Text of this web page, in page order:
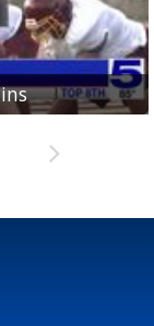
Vikings
Joseph